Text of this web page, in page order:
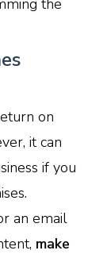
on
it can
if you
an email
make